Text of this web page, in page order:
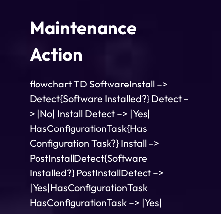
Maintenance
Action
flowchart TD SoftwareInstall –>
Detect{Software Installed?} Detect –
> |No| Install Detect –> |Yes|
HasConfigurationTask{Has
Configuration Task?} Install –>
PostInstallDetect{Software
Installed?} PostInstallDetect –>
|Yes|HasConfigurationTask
HasConfigurationTask –> |Yes|